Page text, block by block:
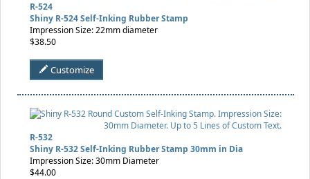
R-524
Shiny R-524 Self-Inking Rubber Stamp
Impression Size: 22mm diameter
$38.50
Customize
R-532
Shiny R-532 Self-Inking Rubber Stamp 30mm in Dia
Impression Size: 30mm Diameter
$44.00